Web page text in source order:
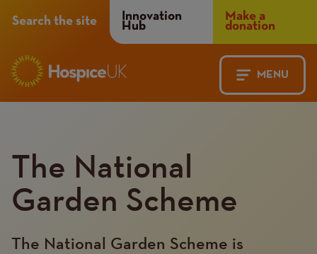
MENU
Search the site
Header
Menu
Innovation
Hub
Make a
donation
navigation
Menu
The National
Garden Scheme
The National Garden Scheme is